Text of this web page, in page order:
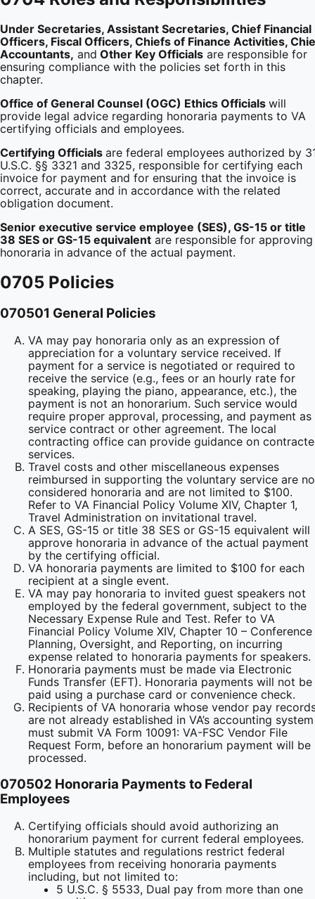
Under Secretaries, Assistant Secretaries, Chief Financial
Officers, Fiscal Officers, Chiefs of Finance Activities,
Accountants, and Other Key Officials are responsible for
ensuring compliance with the policies set forth in this
chapter.
Office of General Counsel (OGC) Ethics Officials will
provide legal advice regarding honoraria payments to VA
certifying officials and employees.
Certifying Officials are federal employees authorized by
U.S.C. §§ 3321 and 3325, responsible for certifying each
invoice for payment and for ensuring that the invoice is
correct, accurate and in accordance with the related
obligation document.
Senior executive service employee (SES), GS-15 or title
38 SES or GS-15 equivalent are responsible for approving
honoraria in advance of the actual payment.
0705 Policies
070501 General Policies
VA may pay honoraria only as an expression of
appreciation for a voluntary service received. If
payment for a service is negotiated or required to
receive the service (e.g., fees or an hourly rate for
speaking, playing the piano, appearance, etc.), the
payment is not an honorarium. Such service would
require proper approval, processing, and payment as
service contract or other agreement. The local
contracting office can provide guidance on
services.
Travel costs and other miscellaneous expenses
reimbursed in supporting the voluntary service are
considered honoraria and are not limited to $100.
Refer to VA Financial Policy Volume XIV, Chapter 1,
Travel Administration on invitational travel.
A SES, GS-15 or title 38 SES or GS-15 equivalent will
approve honoraria in advance of the actual payment
by the certifying official.
VA honoraria payments are limited to $100 for each
recipient at a single event.
VA may pay honoraria to invited guest speakers not
employed by the federal government, subject to the
Necessary Expense Rule and Test. Refer to VA
Financial Policy Volume XIV, Chapter 10 – Conference
Planning, Oversight, and Reporting, on incurring
expense related to honoraria payments for speakers.
Honoraria payments must be made via Electronic
Funds Transfer (EFT). Honoraria payments will not be
paid using a purchase card or convenience check.
Recipients of VA honoraria whose vendor pay
are not already established in VA’s accounting system
must submit VA Form 10091: VA-FSC Vendor File
Request Form, before an honorarium payment will be
processed.
070502 Honoraria Payments to Federal
Employees
Certifying officials should avoid authorizing an
honorarium payment for current federal employees.
Multiple statutes and regulations restrict federal
employees from receiving honoraria payments
including, but not limited to:
5 U.S.C. § 5533, Dual pay from more than one